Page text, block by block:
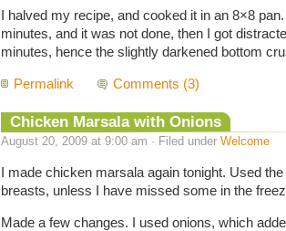
I halved my recipe, and cooked it in an 8×8
minutes, and it was not done, then I got
minutes, hence the slightly darkened bottom
Permalink Comments (3)
Chicken Marsala with Onions
August 20, 2009 at 9:00 am · Filed under Welcome
I made chicken marsala again tonight. Used
breasts, unless I have missed some in the
Made a few changes. I used onions, which